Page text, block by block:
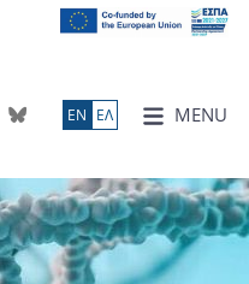
MENU
ΕN ΕΛ